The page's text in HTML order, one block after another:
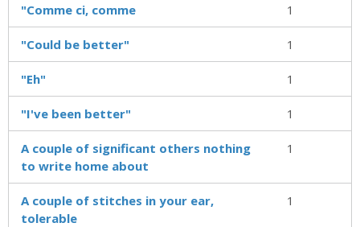
"Comme ci, comme 1
"Could be better" 1
"Eh" 1
"I've been better" 1
A couple of significant others nothing
to write home about
1
A couple of stitches in your ear,
tolerable
1